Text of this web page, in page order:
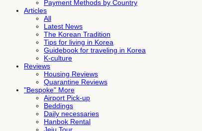
Payment Methods by Country
Articles
All
Latest News
The Korean Tradition
Tips for living in Korea
Guidebook for traveling in Korea
K-culture
Reviews
Housing Reviews
Quarantine Reviews
"Bespoke" More
Airport Pick-up
Beddings
Daily necessaries
Hanbok Rental